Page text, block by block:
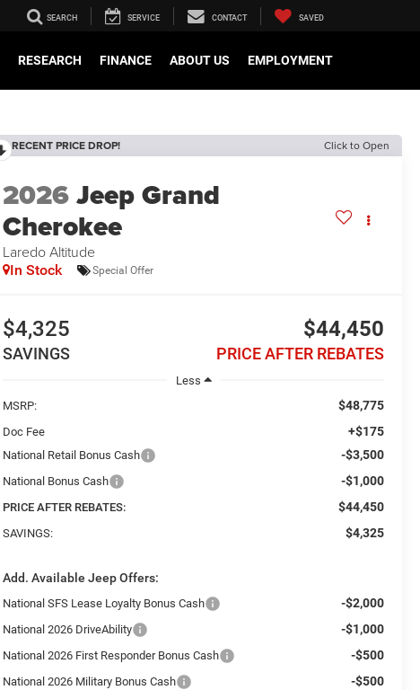
SEARCH SERVICE CONTACT SAVED
RESEARCH FINANCE ABOUT US EMPLOYMENT
RECENT PRICE DROP! Click to Open
2026Jeep Grand
Cherokee
Laredo Altitude
In Stock Special Offer
$4,325
SAVINGS
$44,450
PRICE AFTER REBATES
Less
MSRP:
$48,775
Doc Fee +$175
National Retail Bonus Cash -$3,500
National Bonus Cash -$1,000
PRICE AFTER REBATES: $44,450
SAVINGS: $4,325
Add. Available Jeep Offers:
National SFS Lease Loyalty Bonus Cash -$2,000
National 2026 DriveAbility -$1,000
National 2026 First Responder Bonus Cash -$500
National 2026 Military Bonus Cash -$500